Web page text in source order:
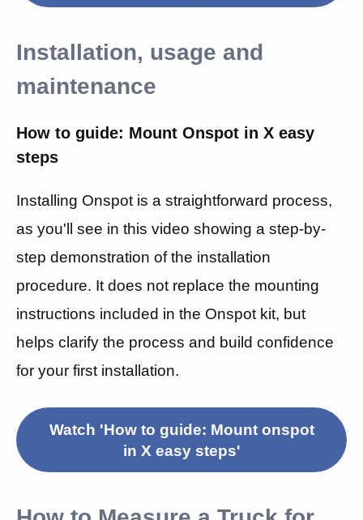
Installation, usage and
maintenance
How to guide: Mount Onspot in X easy
steps
Installing Onspot is a straightforward process,
as you'll see in this video showing a step-by-
step demonstration of the installation
procedure. It does not replace the mounting
instructions included in the Onspot kit, but
helps clarify the process and build confidence
for your first installation.
Watch 'How to guide: Mount onspot
in X easy steps'